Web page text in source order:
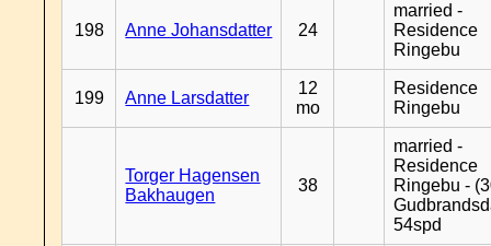
198 Anne Johansdatter 24
married -
Residence
Ringebu
199 Anne Larsdatter
12
mo
Residence
Ringebu
Torger Hagensen
Bakhaugen
38
married -
Residence
Ringebu -
54spd